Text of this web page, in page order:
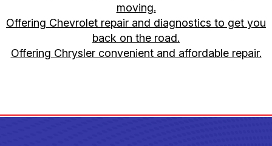
moving.
Offering Chevrolet repair and diagnostics to get you
back on the road.
Offering Chrysler convenient and affordable repair.